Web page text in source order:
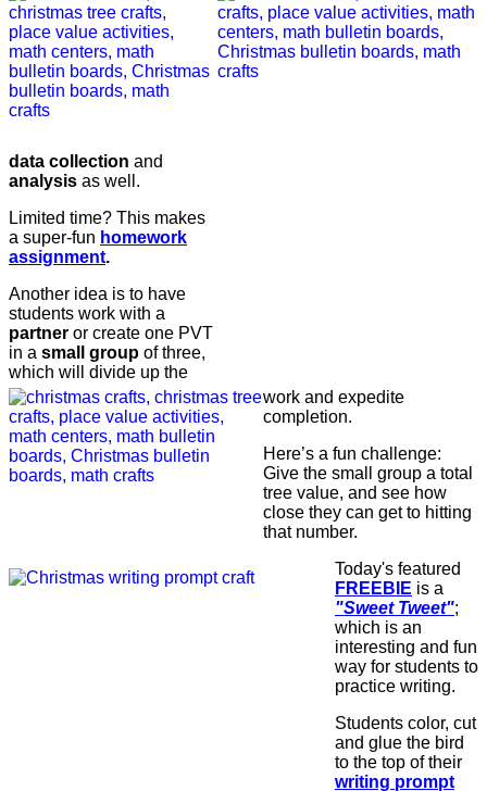
data collection and
analysis as well.
Limited time? This makes
a super-fun homework
assignment.
Another idea is to have
students work with a
partner or create one PVT
in a small group of three,
which will divide up the
work and expedite
completion.
Here’s a fun challenge:
Give the small group a total
tree value, and see how
close they can get to hitting
that number.
Today's featured
FREEBIE is a
"Sweet Tweet";
which is an
interesting and fun
way for students to
practice writing.
Students color, cut
and glue the bird
to the top of their
writing prompt